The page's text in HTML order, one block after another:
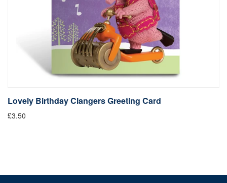
Lovely Birthday Clangers Greeting Card
£3.50